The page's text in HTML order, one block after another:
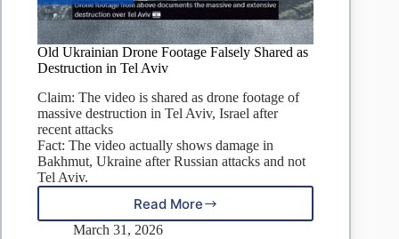
Old Ukrainian Drone Footage Falsely Shared as
Destruction in Tel Aviv
Claim: The video is shared as drone footage of
massive destruction in Tel Aviv, Israel after
recent attacks
Fact: The video actually shows damage in
Bakhmut, Ukraine after Russian attacks and not
Tel Aviv.
Read More
Old
Ukrainian
March 31, 2026